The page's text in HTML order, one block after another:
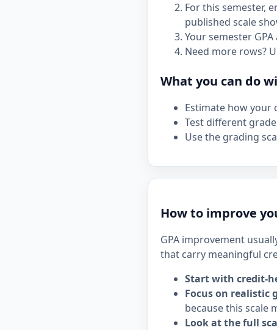
For this semester,
published scale
Your semester
Need more rows?
What you can do
Estimate how your
Test different
Use the grading
How to improve
GPA improvement
that carry meaningful
Start with credit-
Focus on realistic
because this scale
Look at the full